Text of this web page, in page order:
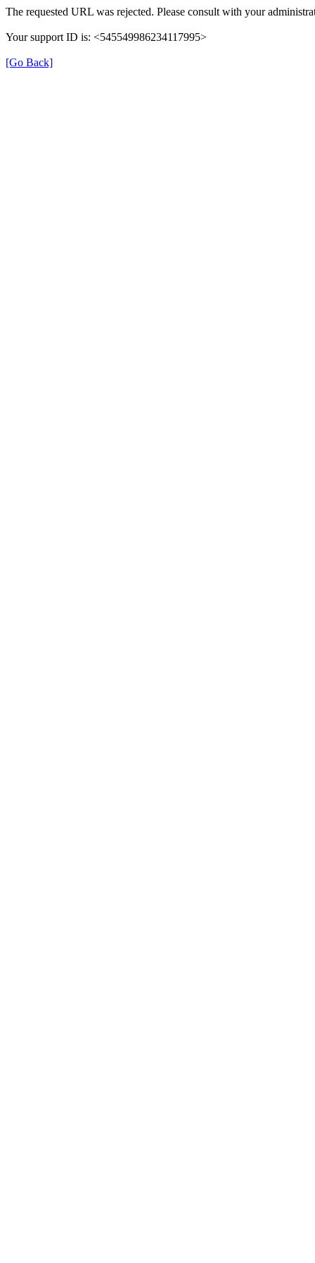
The requested URL was rejected. Please consult with your
Your support ID is: <545549986234117995>
[Go Back]